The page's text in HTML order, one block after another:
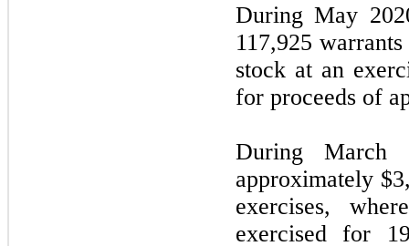
During May
117,925
stock at an
for proceeds of
During March
approximately
exercises,
exercised for